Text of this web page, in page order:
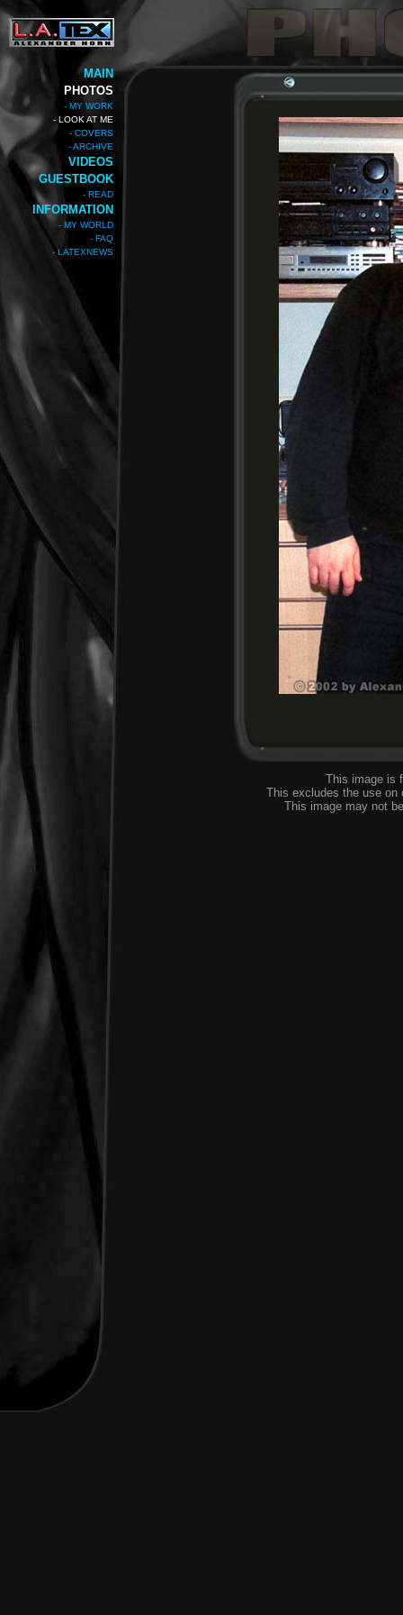
MAIN
PHOTOS
- MY WORK
- LOOK AT ME
- COVERS
- ARCHIVE
VIDEOS
GUESTBOOK
- READ
INFORMATION
- MY WORLD
- FAQ
- LATEXNEWS
This image is
This excludes the use on
This image may not